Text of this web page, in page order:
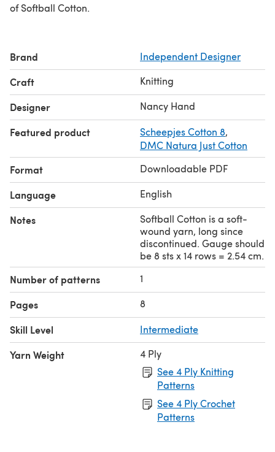
of Softball Cotton.
Brand Independent Designer
Craft Knitting
Designer Nancy Hand
Featured product Scheepjes Cotton 8,
DMC Natura Just Cotton
Format Downloadable PDF
Language English
Notes
Softball Cotton is a soft-
wound yarn, long since
discontinued. Gauge should
be 8 sts x 14 rows = 2.54 cm.
Number of patterns 1
Pages 8
Skill Level Intermediate
Yarn Weight
4 Ply
See 4 Ply Knitting
Patterns
See 4 Ply Crochet
Patterns